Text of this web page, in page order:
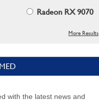
Radeon RX 9070
More Results
with the latest news and